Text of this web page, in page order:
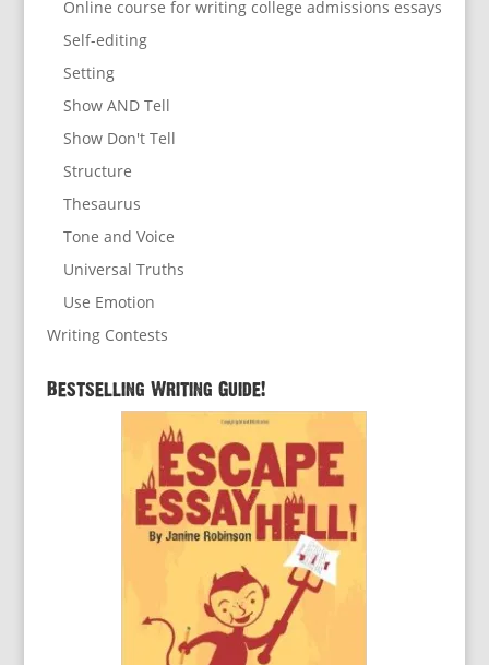
Online course for writing college admissions essays
Self-editing
Setting
Show AND Tell
Show Don't Tell
Structure
Thesaurus
Tone and Voice
Universal Truths
Use Emotion
Writing Contests
Bestselling Writing Guide!